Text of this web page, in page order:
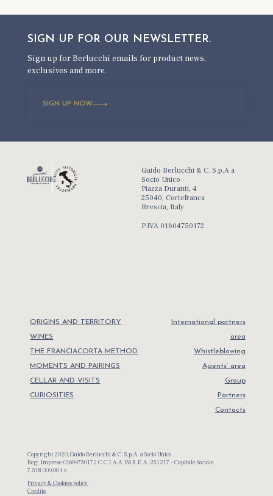
SIGN UP FOR OUR NEWSLETTER.
Sign up for Berlucchi emails for product news,
exclusives and more.
SIGN UP NOW
Guido Berlucchi & C. S.p.A a
Socio Unico
Piazza Duranti, 4
25040, Cortefranca
Brescia, Italy
P.IVA 01604750172
ORIGINS AND TERRITORY
WINES
THE FRANCIACORTA METHOD
MOMENTS AND PAIRINGS
CELLAR AND VISITS
CURIOSITIES
International partners
area
Whistleblowing
Agents’ area
Group
Partners
Contacts
Copyright 2020, Guido Berlucchi & C. S.p.A. a Socio Unico
Reg. Imprese 01604750172 C.C.I.A.A. BS R.E.A. 251217 – Capitale Sociale
7.518.000,00 i.v.
Privacy & Cookies policy
Credits